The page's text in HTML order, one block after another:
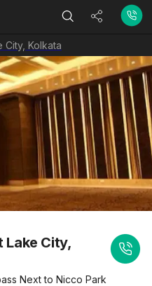
City, Kolkata
Lake City,
Next to Nicco Park